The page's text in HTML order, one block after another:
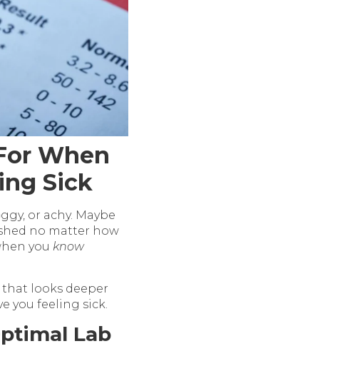
When
Sick
or achy. Maybe
no matter how
you know
looks deeper
you feeling sick.
Lab